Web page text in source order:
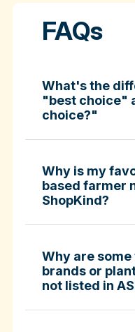
FAQs
What's the
"best choice"
choice?"
Why is my
based farmer
ShopKind?
Why are
brands or
not listed in